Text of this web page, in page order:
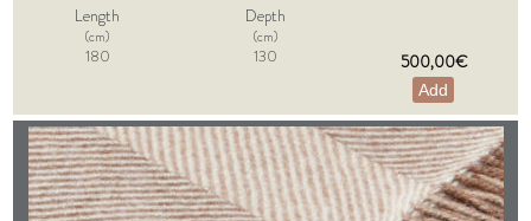
Length
(cm)
Depth
(cm)
180 130 500,00€
Add